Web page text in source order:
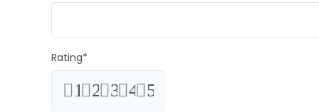
Rating*
5
4
3
2
1